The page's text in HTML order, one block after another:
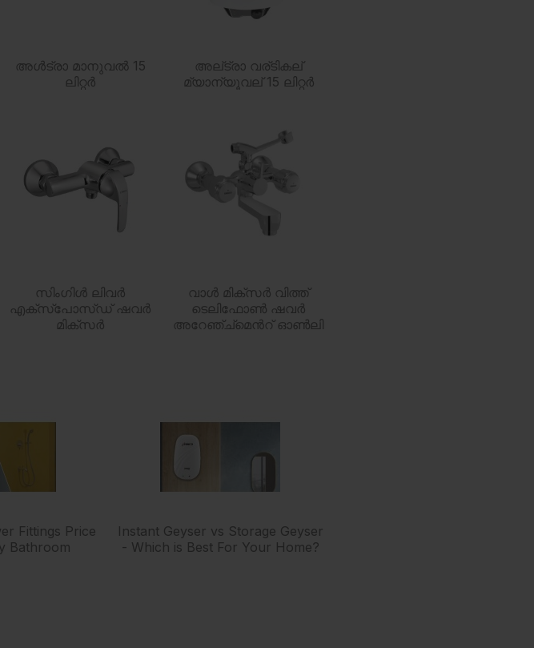
അൾട്രാ മാനുവൽ 15
ലിറ്റർ
അല്ട്രാ വര്ടികല്
മ്യാന്യൂവല് 15 ലിറ്റര്‍
സിംഗിൾ ലിവർ
എക്സ്പോസ്ഡ് ഷവർ
മിക്സർ
വാൾ മിക്സർ വിത്ത്
ടെലിഫോൺ ഷവർ
അറേഞ്ച്മെൻറ് ഓൺലി
Fittings Price
Bathroom
Instant Geyser vs Storage Geyser
- Which is Best For Your Home?